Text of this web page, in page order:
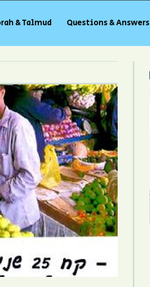
& Talmud Questions & Answers